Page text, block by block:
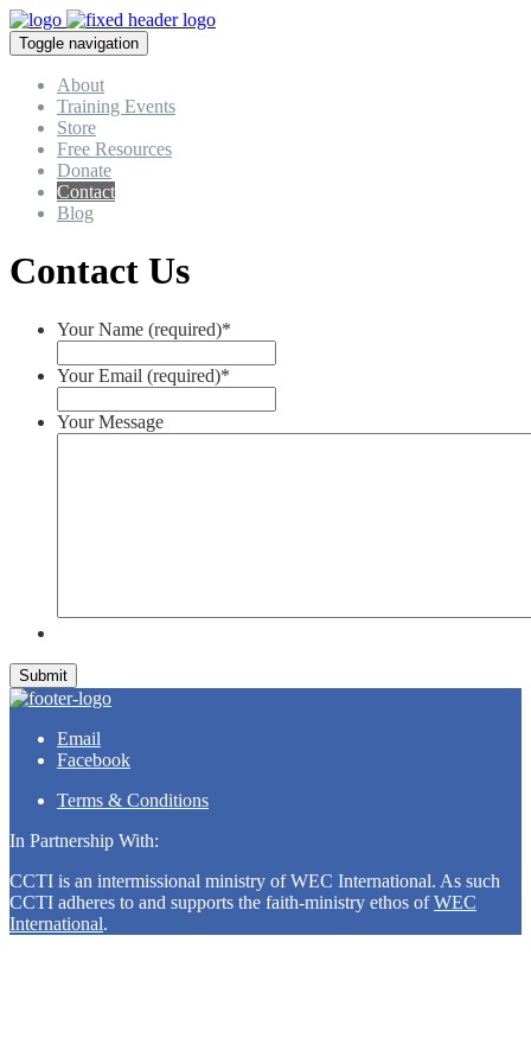
Toggle navigation
About
Training Events
Store
Free Resources
Donate
Contact
Blog
Contact Us
Your Name (required)*
Your Email (required)*
Your Message
Submit
Email
Facebook
Terms & Conditions
In Partnership With:
CCTI is an intermissional ministry of WEC International. As such
CCTI adheres to and supports the faith-ministry ethos ofWEC
International.